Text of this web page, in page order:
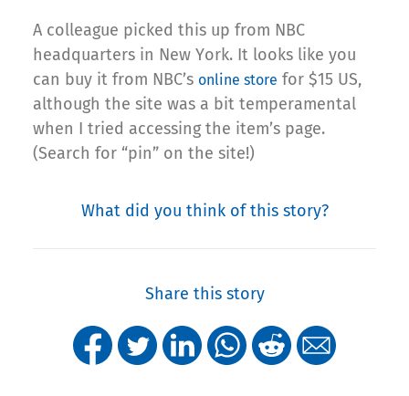
A colleague picked this up from NBC
headquarters in New York. It looks like you
can buy it from NBC’s online store for $15 US,
although the site was a bit temperamental
when I tried accessing the item’s page.
(Search for “pin” on the site!)
What did you think of this story?
Share this story